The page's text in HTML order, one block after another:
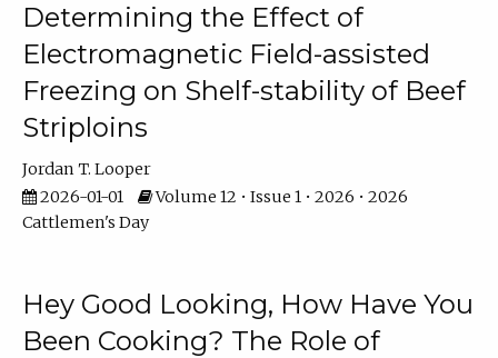
Determining the Effect of
Electromagnetic Field-assisted
Freezing on Shelf-stability of Beef
Striploins
Jordan T. Looper
2026-01-01
Volume 12 • Issue 1 • 2026 • 2026
Cattlemen's Day
Hey Good Looking, How Have You
Been Cooking? The Role of